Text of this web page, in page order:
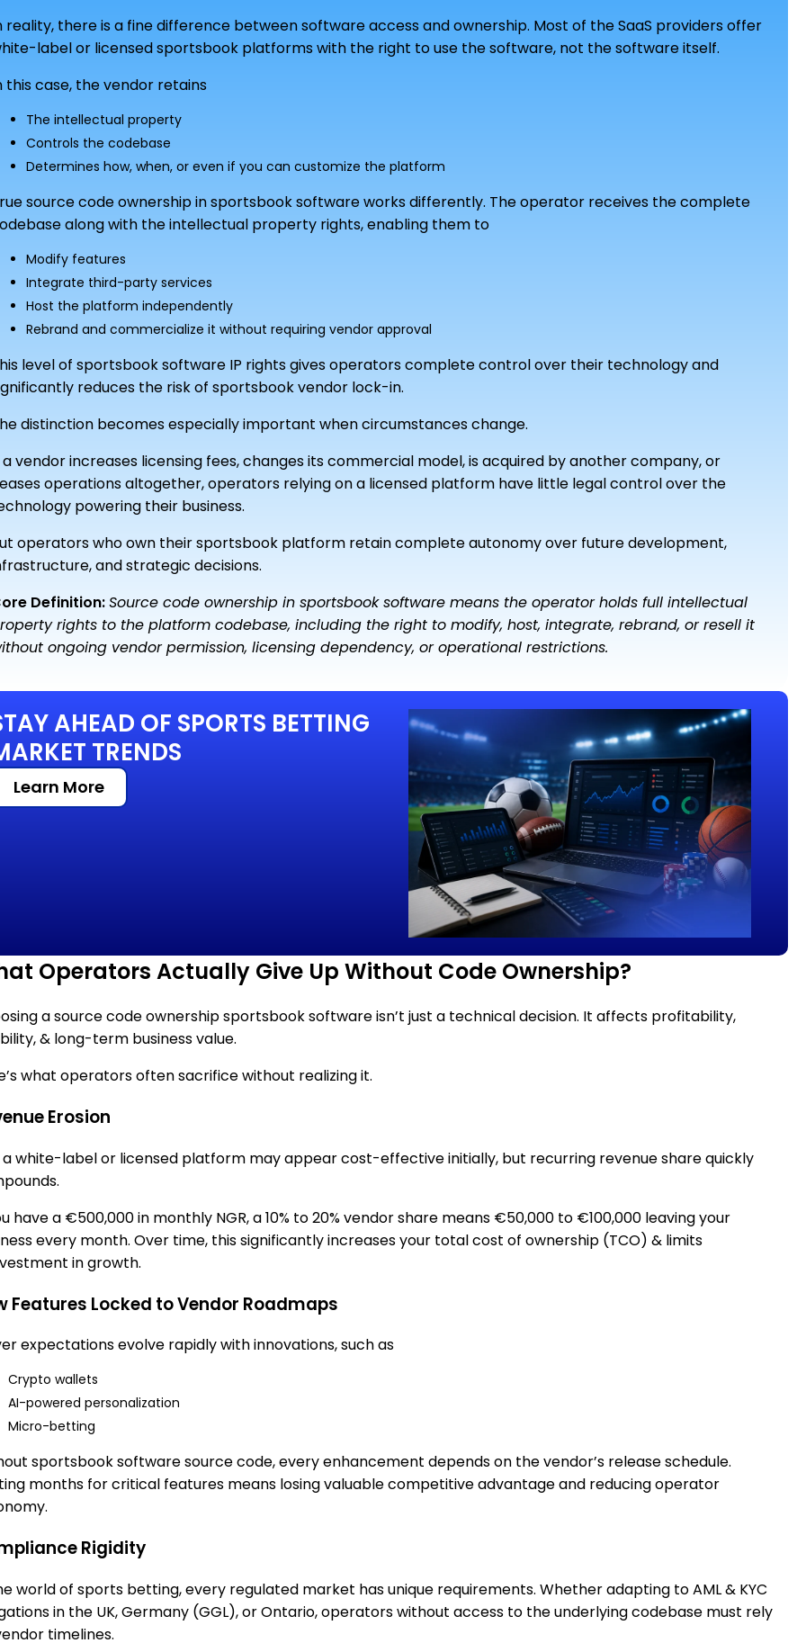
reality, there is a fine difference between software access and ownership. Most of the SaaS providers offer
label or licensed sportsbook platforms with the right to use the software, not the software itself.
this case, the vendor retains
The intellectual property
Controls the codebase
Determines how, when, or even if you can customize the platform
source code ownership in sportsbook software works differently. The operator receives the complete
along with the intellectual property rights, enabling them to
Modify features
Integrate third-party services
Host the platform independently
Rebrand and commercialize it without requiring vendor approval
level of sportsbook software IP rights gives operators complete control over their technology and
reduces the risk of sportsbook vendor lock-in.
distinction becomes especially important when circumstances change.
a vendor increases licensing fees, changes its commercial model, is acquired by another company, or
operations altogether, operators relying on a licensed platform have little legal control over the
powering their business.
operators who own their sportsbook platform retain complete autonomy over future development,
and strategic decisions.
Definition:Source code ownership in sportsbook software means the operator holds full intellectual
rights to the platform codebase, including the right to modify, host, integrate, rebrand, or resell it
ongoing vendor permission, licensing dependency, or operational restrictions.
AHEAD OF SPORTS BETTING
TRENDS
Learn More
Operators Actually Give Up Without Code Ownership?
a source code ownership sportsbook software isn’t just a technical decision. It affects profitability,
& long-term business value.
what operators often sacrifice without realizing it.
Erosion
a white-label or licensed platform may appear cost-effective initially, but recurring revenue share quickly
have a €500,000 in monthly NGR, a 10% to 20% vendor share means €50,000 to €100,000 leaving your
every month. Over time, this significantly increases your total cost of ownership (TCO) & limits
in growth.
Features Locked to Vendor Roadmaps
expectations evolve rapidly with innovations, such as
Crypto wallets
AI-powered personalization
Micro-betting
sportsbook software source code, every enhancement depends on the vendor’s release schedule.
months for critical features means losing valuable competitive advantage and reducing operator
Rigidity
world of sports betting, every regulated market has unique requirements. Whether adapting to AML & KYC
in the UK, Germany (GGL), or Ontario, operators without access to the underlying codebase must rely
timelines.